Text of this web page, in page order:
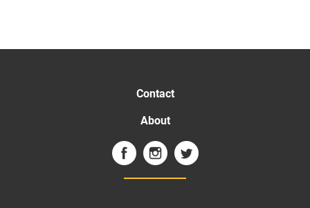
Contact
About